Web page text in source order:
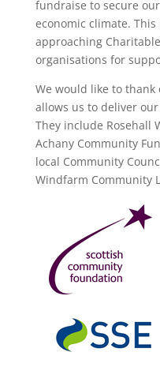
fundraise to secure
economic climate.
approaching
organisations for
We would like to
allows us to deliver
They include Rosehall
Achany Community
local Community
Windfarm Community